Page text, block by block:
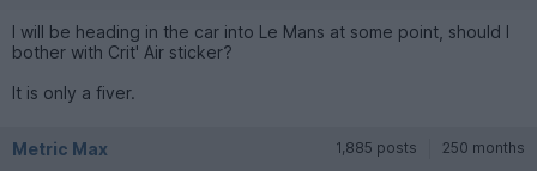
I will be heading in the car into Le Mans at some point, should I
bother with Crit' Air sticker?
It is only a fiver.
Metric Max 1,885 posts 250 months